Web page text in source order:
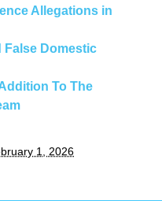
Allegations in
False Domestic
To The
1, 2026